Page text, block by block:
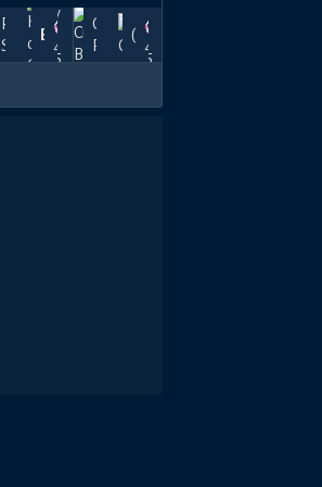
Pendulum
Swing
Esploraft/YT
40k
May
22,
2025
Crystal
Radiance
(笑)
47.5k
24,
2025